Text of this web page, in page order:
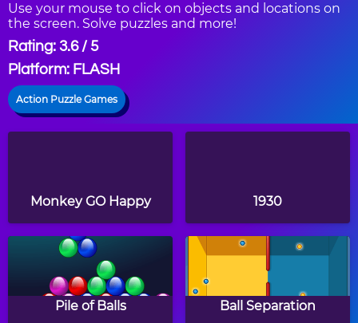
Use your mouse to click on objects and locations on
the screen. Solve puzzles and more!
Rating: 3.6 / 5
Platform: FLASH
Action Puzzle Games
Monkey GO Happy 1930
Pile of Balls Ball Separation